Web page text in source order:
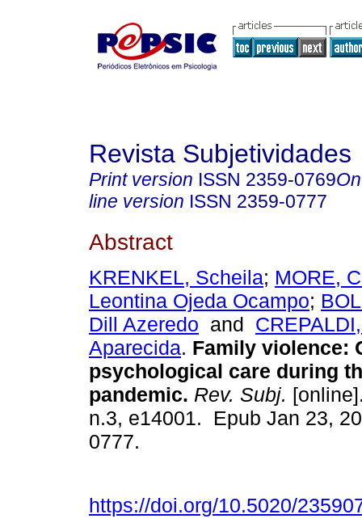
Revista Subjetividades
Print version ISSN 2359-0769
line version ISSN 2359-0777
Abstract
KRENKEL, Scheila; MORE,
Leontina Ojeda Ocampo;
Dill Azeredo and
Aparecida. Family violence:
psychological care during
pandemic. Rev. Subj.
n.3, e14001. Epub Jan 23,
0777.
https://doi.org/10.5020/